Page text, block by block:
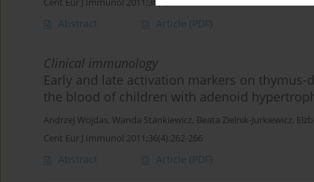
Abstract Article (PDF)
Clinical immunology
Early and late activation markers on
the blood of children with adenoid
Andrzej Wojdas, Wanda Stankiewicz, Beata Zielnik-Jurkiewicz,
Cent Eur J Immunol 2011;36(4):262-266
Abstract Article (PDF)